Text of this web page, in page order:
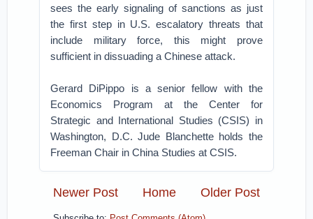
sees the early signaling of sanctions as just
the first step in U.S. escalatory threats that
include military force, this might prove
sufficient in dissuading a Chinese attack.
Gerard DiPippo is a senior fellow with the
Economics Program at the Center for
Strategic and International Studies (CSIS) in
Washington, D.C. Jude Blanchette holds the
Freeman Chair in China Studies at CSIS.
Newer Post Older Post
Home